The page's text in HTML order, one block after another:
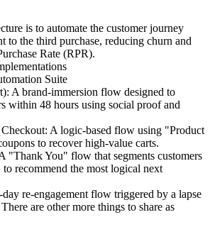
is to automate the customer journey
to the third purchase, reducing churn and
Rate (RPR).
Suite
A brand-immersion flow designed to
within 48 hours using social proof and
A logic-based flow using "Product
to recover high-value carts.
"Thank You" flow that segments customers
recommend the most logical next
re-engagement flow triggered by a lapse
are other more things to share as